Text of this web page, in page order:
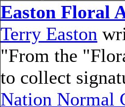
Easton Floral
Terry Easton
"From the
to collect
Nation Normal